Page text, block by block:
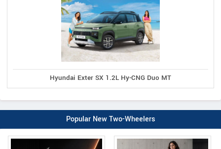
Hyundai Exter SX 1.2L Hy-CNG Duo MT
Popular New Two-Wheelers